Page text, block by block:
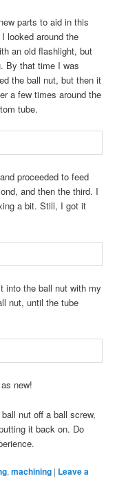
parts to aid in this
looked around the
an old flashlight, but
By that time I was
the ball nut, but then it
a few times around the
tube.
proceeded to feed
and then the third. I
a bit. Still, I got it
into the ball nut with my
nut, until the tube
new!
nut off a ball screw,
it back on. Do
,machining | Leave a